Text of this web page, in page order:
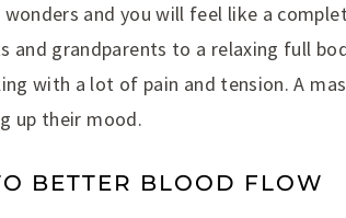
and you will feel like a
and grandparents to a relaxing full
with a lot of pain and tension. A
up their mood.
BETTER BLOOD FLOW